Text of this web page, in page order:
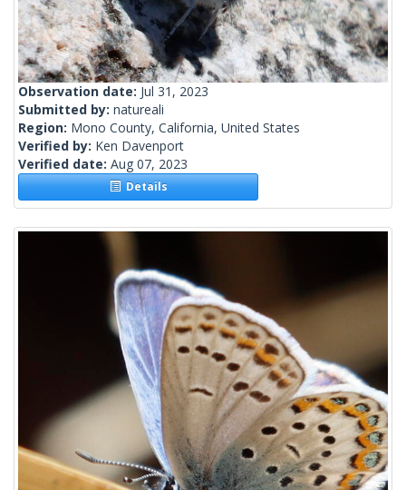
Observation date: Jul 31, 2023
Submitted by: natureali
Region: Mono County, California, United States
Verified by: Ken Davenport
Verified date: Aug 07, 2023
Details